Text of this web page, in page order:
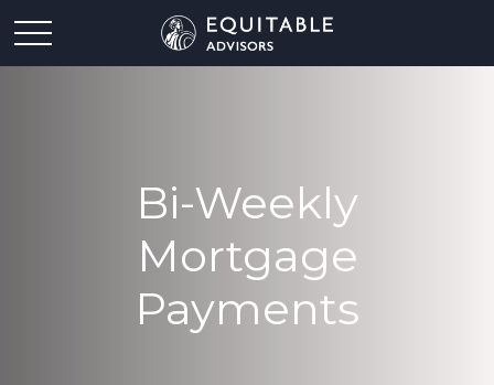
Bi-Weekly
Mortgage
Payments